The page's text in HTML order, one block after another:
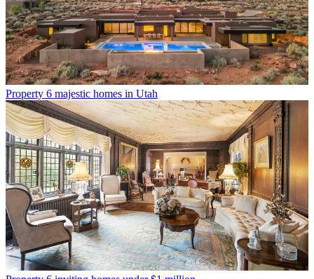
Property 6 majestic homes in Utah